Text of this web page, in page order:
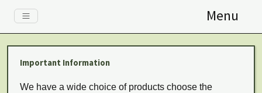
Menu
Important Information
We have a wide choice of products choose the